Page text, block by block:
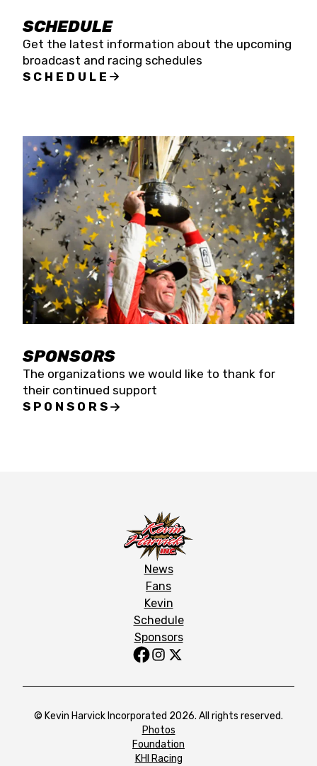
SCHEDULE
Get the latest information about the upcoming
broadcast and racing schedules
SCHEDULE
SPONSORS
The organizations we would like to thank for
their continued support
SPONSORS
News
Fans
Kevin
Schedule
Sponsors
© Kevin Harvick Incorporated 2026. All rights reserved.
Photos
Foundation
KHI Racing